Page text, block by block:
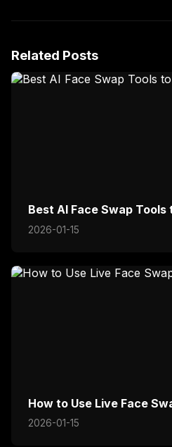
Related Posts
Best AI Face Swap Tools
2026-01-15
How to Use Live Face
2026-01-15